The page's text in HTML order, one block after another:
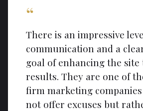
“
There is an impressive
communication and a
goal of enhancing the site
results. They are one of
firm marketing
not offer excuses but